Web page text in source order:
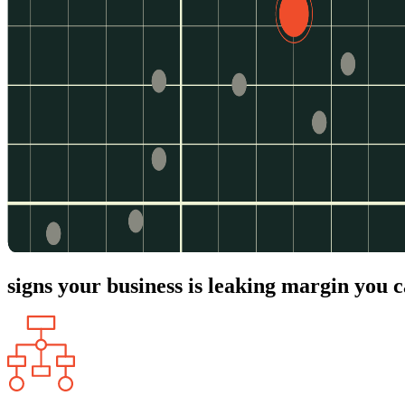
signs your business is leaking margin you